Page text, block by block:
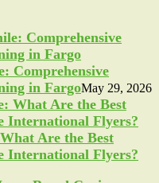
Comprehensive
in FargoMay 29, 2026
Are the Best
International Flyers?